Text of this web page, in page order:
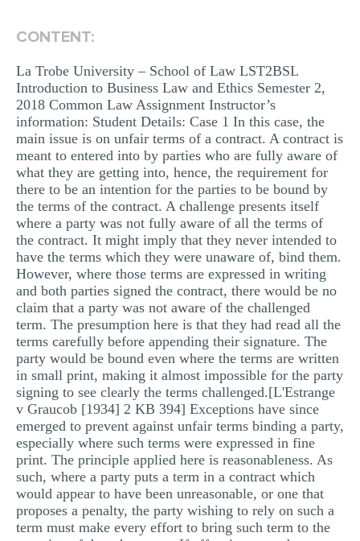
ANNOTATED BIBLIOGRAPHY
REACTION PAPER
POWERPOINT PRESENTATION
STATISTICS PROJECT
MULTIPLE CHOICE QUESTIONS
RESUME WRITING
OTHER (NOT LISTED)
CONTENT:
La Trobe University – School of Law LST2BSL
Introduction to Business Law and Ethics Semester 2,
2018 Common Law Assignment Instructor’s
information: Student Details: Case 1 In this case, the
main issue is on unfair terms of a contract. A contract is
meant to entered into by parties who are fully aware of
what they are getting into, hence, the requirement for
there to be an intention for the parties to be bound by
the terms of the contract. A challenge presents itself
where a party was not fully aware of all the terms of
the contract. It might imply that they never intended to
have the terms which they were unaware of, bind them.
However, where those terms are expressed in writing
and both parties signed the contract, there would be no
claim that a party was not aware of the challenged
term. The presumption here is that they had read all the
terms carefully before appending their signature. The
party would be bound even where the terms are written
in small print, making it almost impossible for the party
signing to see clearly the terms challenged.[L'Estrange
v Graucob [1934] 2 KB 394] Exceptions have since
emerged to prevent against unfair terms binding a party,
especially where such terms were expressed in fine
print. The principle applied here is reasonableness. As
such, where a party puts a term in a contract which
would appear to have been unreasonable, or one that
proposes a penalty, the party wishing to rely on such a
term must make every effort to bring such term to the